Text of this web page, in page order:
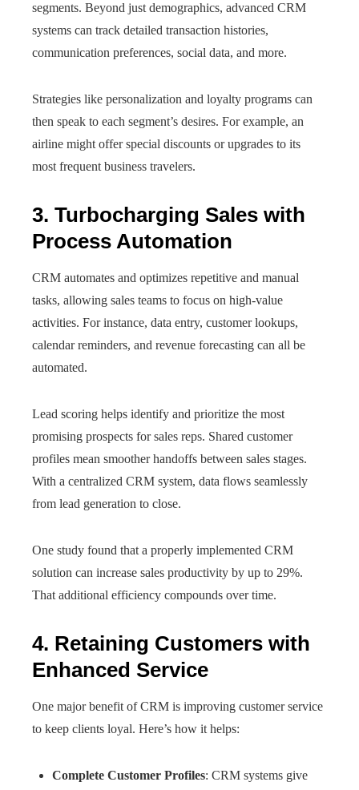
segments. Beyond just demographics, advanced CRM
systems can track detailed transaction histories,
communication preferences, social data, and more.
Strategies like personalization and loyalty programs can
then speak to each segment’s desires. For example, an
airline might offer special discounts or upgrades to its
most frequent business travelers.
3. Turbocharging Sales with
Process Automation
CRM automates and optimizes repetitive and manual
tasks, allowing sales teams to focus on high-value
activities. For instance, data entry, customer lookups,
calendar reminders, and revenue forecasting can all be
automated.
Lead scoring helps identify and prioritize the most
promising prospects for sales reps. Shared customer
profiles mean smoother handoffs between sales stages.
With a centralized CRM system, data flows seamlessly
from lead generation to close.
One study found that a properly implemented CRM
solution can increase sales productivity by up to 29%.
That additional efficiency compounds over time.
4. Retaining Customers with
Enhanced Service
One major benefit of CRM is improving customer service
to keep clients loyal. Here’s how it helps:
Complete Customer Profiles: CRM systems give